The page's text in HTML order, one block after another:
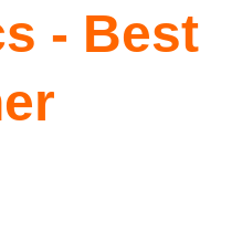
- Best